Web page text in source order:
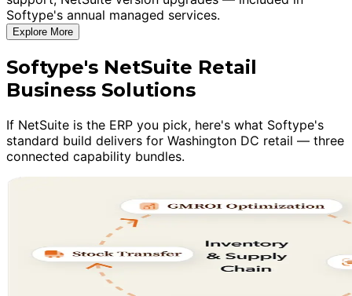
Softype's annual managed services.
Explore More
Softype's NetSuite Retail
Business Solutions
If NetSuite is the ERP you pick, here's what Softype's
standard build delivers for Washington DC retail — three
connected capability bundles.